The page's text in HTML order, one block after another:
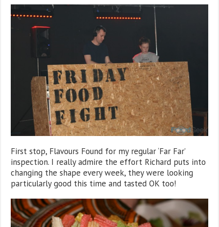
First stop, Flavours Found for my regular ‘Far Far’
inspection. I really admire the effort Richard puts into
changing the shape every week, they were looking
particularly good this time and tasted OK too!